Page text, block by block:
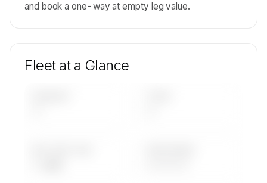
and book a one-way at empty leg value.
Fleet at a Glance